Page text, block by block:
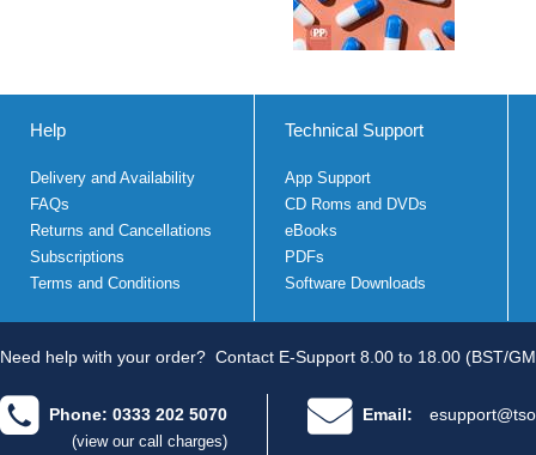
Help
Delivery and Availability
FAQs
Returns and Cancellations
Subscriptions
Terms and Conditions
Technical Support
App Support
CD Roms and DVDs
eBooks
PDFs
Software Downloads
Need help with your order? Contact E-Support 8.00 to 18.00 (BST/
Phone: 0333 202 5070
(view our call charges)
Email: